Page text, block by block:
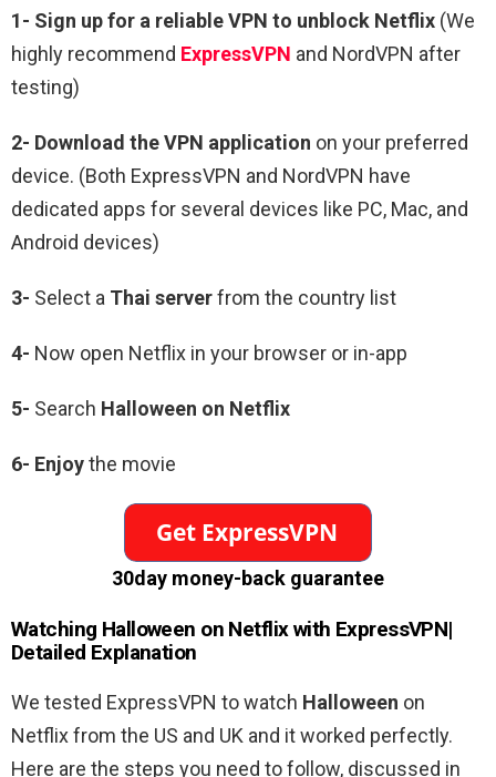
1- Sign up for a reliable VPN to unblock Netflix (We
highly recommend ExpressVPN and NordVPN after
testing)
2- Download the VPN application on your preferred
device. (Both ExpressVPN and NordVPN have
dedicated apps for several devices like PC, Mac, and
Android devices)
3- Select a Thai serverfrom the country list
4- Now open Netflix in your browser or in-app
5- Search Halloween on Netflix
6- Enjoythe movie
30day money-back guarantee
Watching Halloween on Netflix with ExpressVPN|
Detailed Explanation
We tested ExpressVPN to watch Halloween on
Netflix from the US and UK and it worked perfectly.
Here are the steps you need to follow, discussed in